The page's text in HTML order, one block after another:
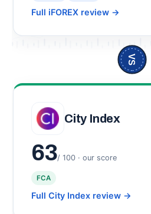
Full iFOREX review →
VS
City Index
63/ 100 · our score
FCA
Full City Index review →